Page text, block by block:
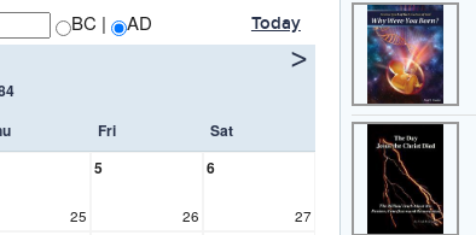
BC | AD Today
>
Fri
Sat
25
5
26
6
27